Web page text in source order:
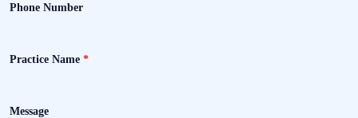
Phone Number
Practice Name *
Message